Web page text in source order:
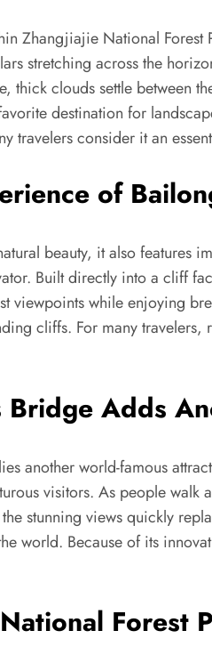
Zhangjiajie National
stretching across the
thick clouds settle between
destination for
travelers consider it an
of
beauty, it also features
Built directly into a cliff
viewpoints while enjoying
cliffs. For many
Bridge Adds
another world-famous
visitors. As people
stunning views quickly
world. Because of its
Forest